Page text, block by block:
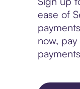
ease of
now,